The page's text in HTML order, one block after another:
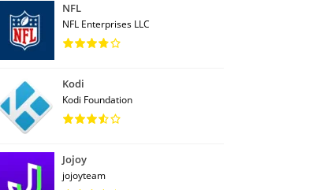
NFL
NFL Enterprises LLC
Kodi
Kodi Foundation
Jojoy
jojoyteam